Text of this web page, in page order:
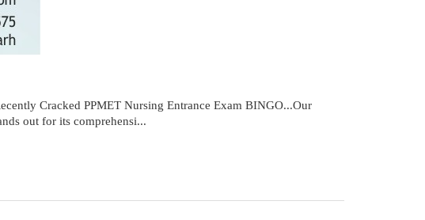
Cracked PPMET Nursing Entrance Exam BINGO...Our
out for its comprehensi...